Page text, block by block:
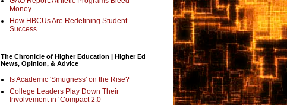
Money
How HBCUs Are Redefining Student
Success
The Chronicle of Higher Education | Higher Ed
News, Opinion, & Advice
Is Academic 'Smugness' on the Rise?
College Leaders Play Down Their
Involvement in ‘Compact 2.0’